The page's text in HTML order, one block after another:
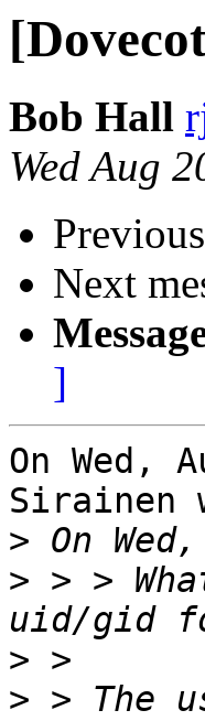
Bob Hall
Wed Aug
Next
]
On Wed,
Sirainen
>
> > >
>
> > The